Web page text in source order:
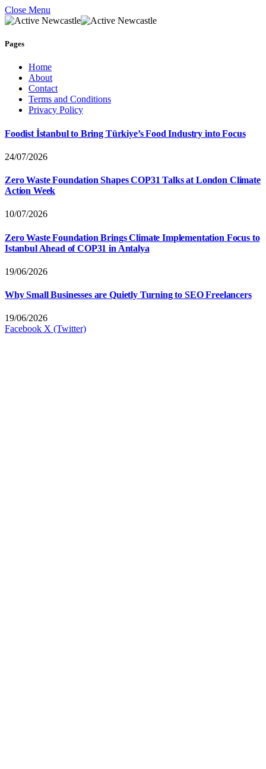
Close Menu
Pages
Home
About
Contact
Terms and Conditions
Privacy Policy
Foodist İstanbul to Bring Türkiye’s Food Industry into Focus
24/07/2026
Zero Waste Foundation Shapes COP31 Talks at London Climate
Action Week
10/07/2026
Zero Waste Foundation Brings Climate Implementation Focus to
Istanbul Ahead of COP31 in Antalya
19/06/2026
Why Small Businesses are Quietly Turning to SEO Freelancers
19/06/2026
Facebook X (Twitter)